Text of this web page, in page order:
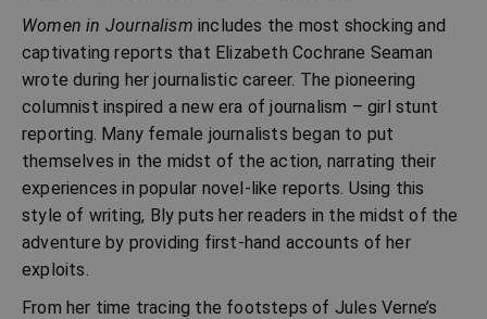
Women in Journalism includes the most shocking and
captivating reports that Elizabeth Cochrane Seaman
wrote during her journalistic career. The pioneering
columnist inspired a new era of journalism – girl stunt
reporting. Many female journalists began to put
themselves in the midst of the action, narrating their
experiences in popular novel-like reports. Using this
style of writing, Bly puts her readers in the midst of the
adventure by providing first-hand accounts of her
exploits.
From her time tracing the footsteps of Jules Verne’s